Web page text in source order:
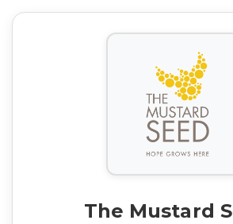
The Mustard